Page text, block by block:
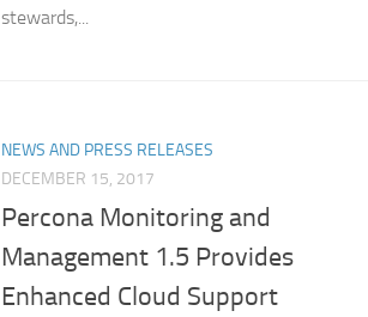
stewards,...
NEWS AND PRESS RELEASES
DECEMBER 15, 2017
Percona Monitoring and
Management 1.5 Provides
Enhanced Cloud Support